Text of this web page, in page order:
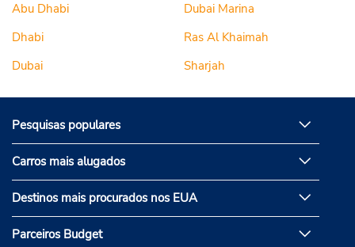
Abu Dhabi
Dhabi
Dubai
Dubai Marina
Ras Al Khaimah
Sharjah
Pesquisas populares
Carros mais alugados
Destinos mais procurados nos EUA
Parceiros Budget